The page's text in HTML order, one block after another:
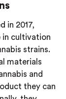
in 2017,
in cultivation
strains.
materials
and
they can